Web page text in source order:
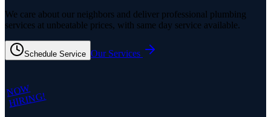
We care about our neighbors and deliver professional plumbing
services at unbeatable prices, with same day service available.
Schedule Service Our Services
NOW
HIRING!